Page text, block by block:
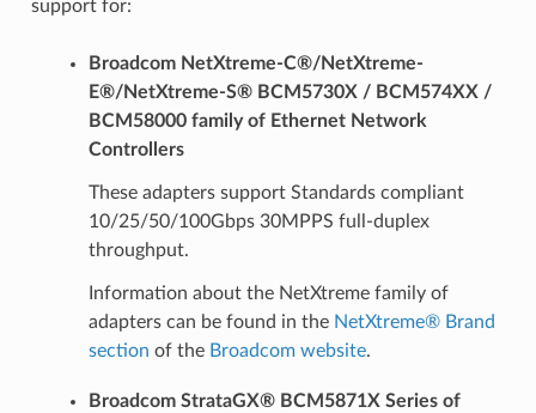
support for:
Broadcom NetXtreme-C®/NetXtreme-
E®/NetXtreme-S® BCM5730X / BCM574XX /
BCM58000 family of Ethernet Network
Controllers
These adapters support Standards compliant
10/25/50/100Gbps 30MPPS full-duplex
throughput.
Information about the NetXtreme family of
adapters can be found in the NetXtreme® Brand
section of the Broadcom website.
Broadcom StrataGX® BCM5871X Series of